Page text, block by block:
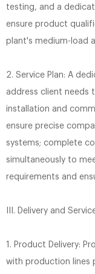
testing, and a
ensure product
plant's medium-load
2. Service Plan: A
address client needs
installation and
ensure precise
systems; complete
simultaneously to
requirements and
III. Delivery and
1. Product Delivery:
with production lines